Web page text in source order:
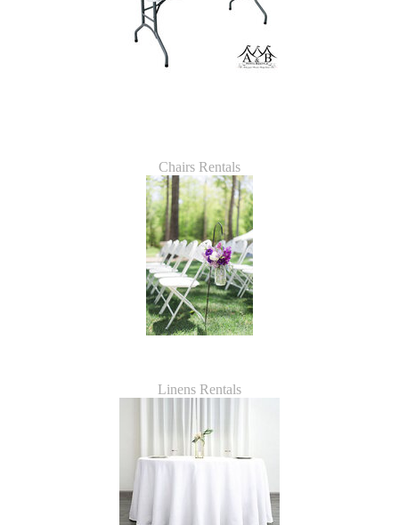
Chairs Rentals
Linens Rentals